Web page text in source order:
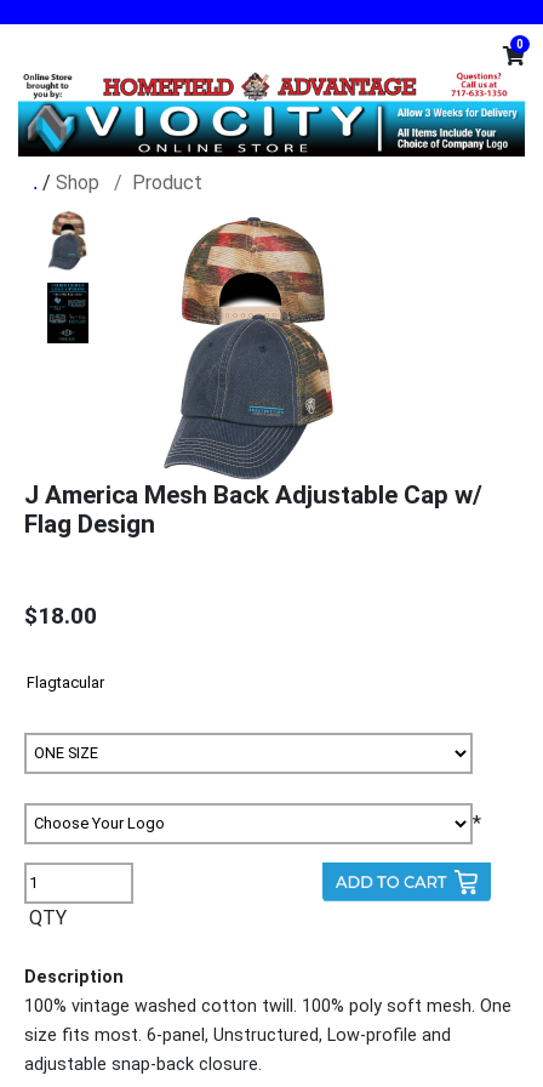
0
/ Shop Product
J America Mesh Back Adjustable Cap w/
Flag Design
$18.00
*
QTY
Description
100% vintage washed cotton twill. 100% poly soft mesh. One
size fits most. 6-panel, Unstructured, Low-profile and
adjustable snap-back closure.